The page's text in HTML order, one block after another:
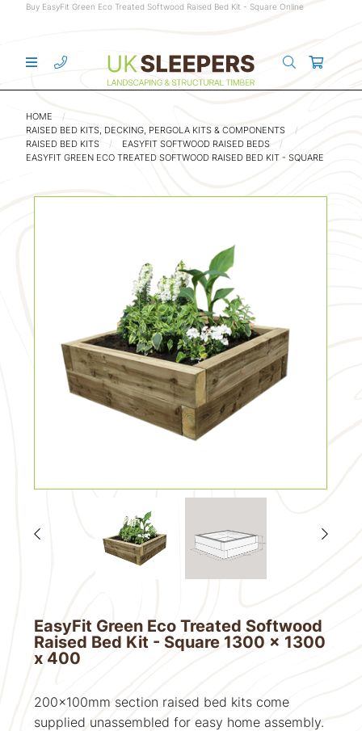
Buy EasyFit Green Eco Treated Softwood Raised Bed Kit - Square Online
HOME
RAISED BED KITS, DECKING, PERGOLA KITS & COMPONENTS
RAISED BED KITS
EASYFIT SOFTWOOD RAISED BEDS
EASYFIT GREEN ECO TREATED SOFTWOOD RAISED BED KIT - SQUARE
EasyFit Green Eco Treated Softwood
Raised Bed Kit - Square 1300 x 1300
x 400
200x100mm section raised bed kits come
supplied unassembled for easy home assembly.